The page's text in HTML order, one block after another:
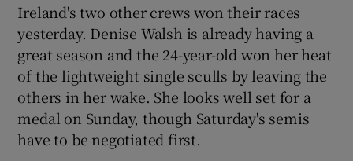
Ireland's two other crews won their races
yesterday. Denise Walsh is already having a
great season and the 24-year-old won her heat
of the lightweight single sculls by leaving the
others in her wake. She looks well set for a
medal on Sunday, though Saturday's semis
have to be negotiated first.